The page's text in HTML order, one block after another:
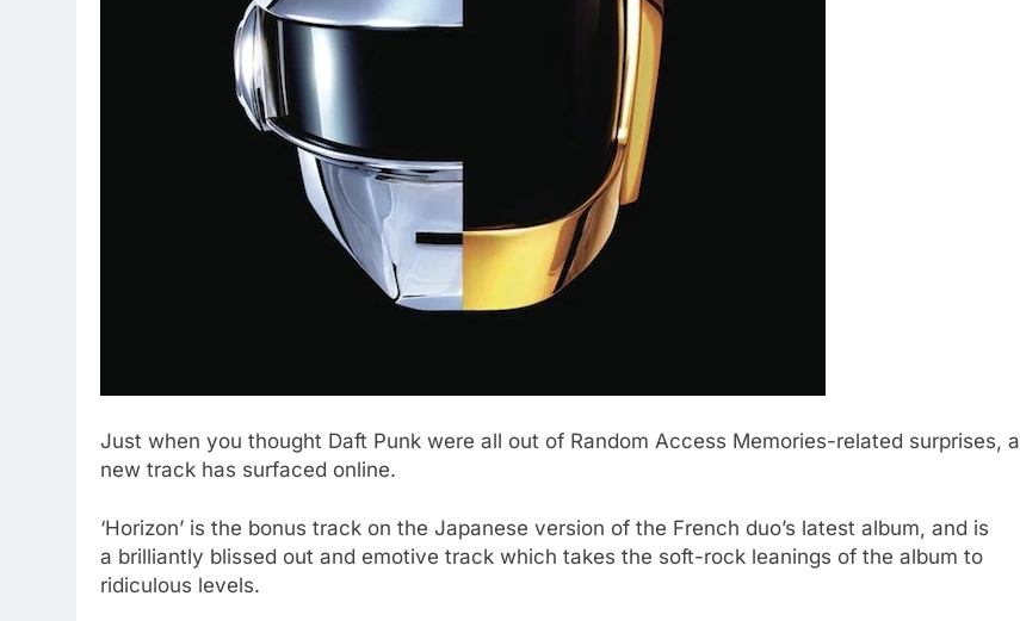
Just when you thought Daft Punk were all out of Random Access Memories-related surprises, a
new track has surfaced online.
‘Horizon’ is the bonus track on the Japanese version of the French duo’s latest album, and is
a brilliantly blissed out and emotive track which takes the soft-rock leanings of the album to
ridiculous levels.